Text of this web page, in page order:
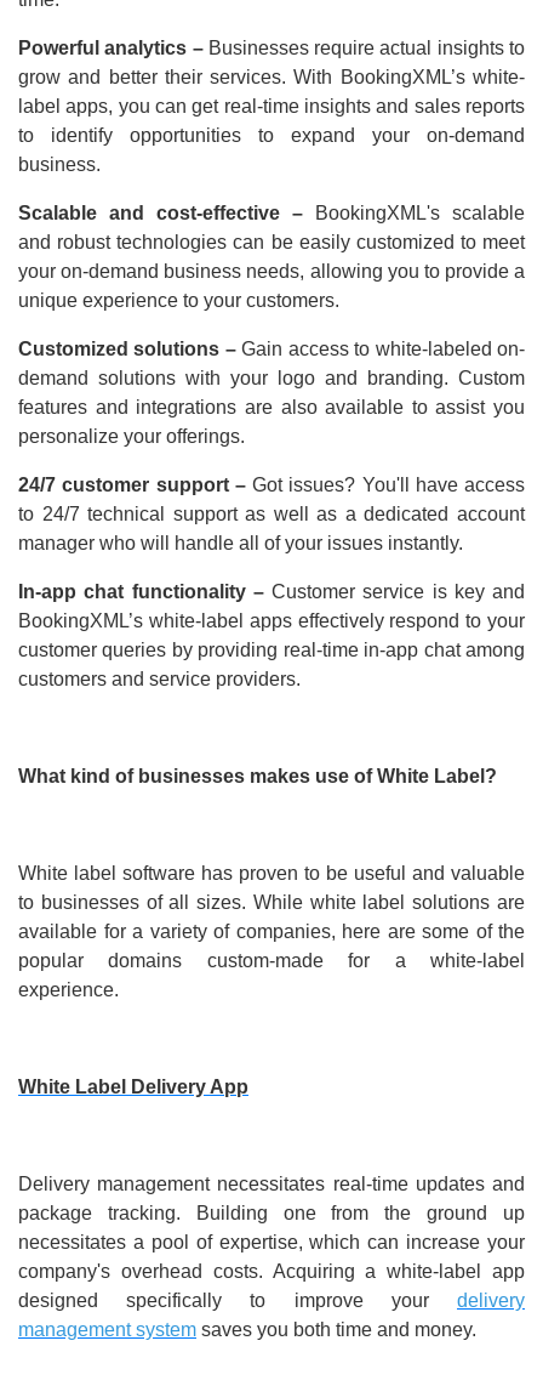
Powerful analytics – Businesses require actual insights to
grow and better their services. With BookingXML’s white-
label apps, you can get real-time insights and sales reports
to identify opportunities to expand your on-demand
business.
Scalable and cost-effective – BookingXML's scalable
and robust technologies can be easily customized to meet
your on-demand business needs, allowing you to provide a
unique experience to your customers.
Customized solutions –Gain access to white-labeled on-
demand solutions with your logo and branding. Custom
features and integrations are also available to assist you
personalize your offerings.
24/7 customer support – Got issues? You'll have access
to 24/7 technical support as well as a dedicated account
manager who will handle all of your issues instantly.
In-app chat functionality – Customer service is key and
BookingXML’s white-label apps effectively respond to your
customer queries by providing real-time in-app chat among
customers and service providers.
What kind of businesses makes use of White Label?
White label software has proven to be useful and valuable
to businesses of all sizes. While white label solutions are
available for a variety of companies, here are some of the
popular domains custom-made for a white-label
experience.
White Label Delivery App
Delivery management necessitates real-time updates and
package tracking. Building one from the ground up
necessitates a pool of expertise, which can increase your
company's overhead costs. Acquiring a white-label app
designed specifically to improve your delivery
management system saves you both time and money.